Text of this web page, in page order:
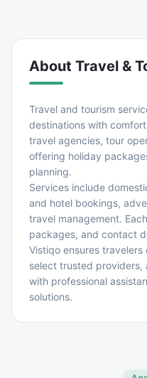
About Travel &
Travel and tourism
destinations with
travel agencies, tour
offering holiday
planning.
Services include
and hotel bookings,
travel management.
packages, and contact
Vistiqo ensures
select trusted providers,
with professional
solutions.